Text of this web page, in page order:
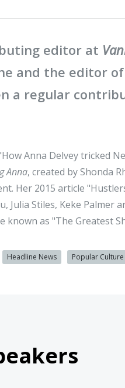
editor at
and the editor of
a regular
Anna Delvey tricked
Anna, created by Shonda
Her 2015 article
Julia Stiles, Keke Palmer
known as "The Greatest
Headline News Popular Culture